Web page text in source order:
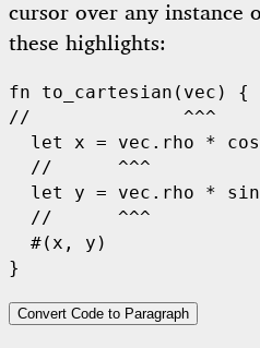
cursor over any instance
these highlights:
fn to_cartesian
//              ^^^
let
x = vec.rho * cos
//      ^^^
let
y = vec.rho * sin
//      ^^^
  #(x, y)
Convert Code to Paragraph